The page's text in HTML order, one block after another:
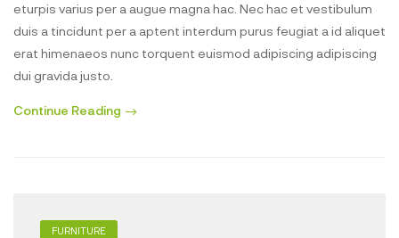
eturpis varius per a augue magna hac. Nec hac et vestibulum
duis a tincidunt per a aptent interdum purus feugiat a id aliquet
erat himenaeos nunc torquent euismod adipiscing adipiscing
dui gravida justo.
Continue Reading
FURNITURE